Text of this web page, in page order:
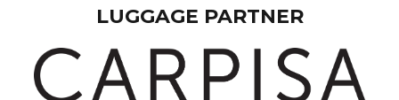
LUGGAGE PARTNER